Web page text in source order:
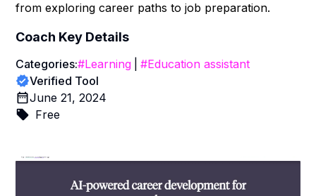
from exploring career paths to job preparation.
Coach Key Details
Categories:#Learning #Education assistant
Verified Tool
June 21, 2024
Free